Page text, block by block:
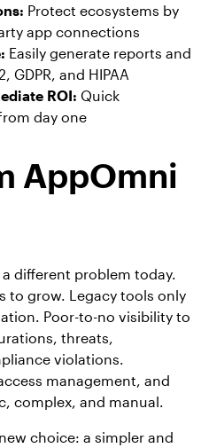
Protect ecosystems by
app connections
Easily generate reports and
GDPR, and HIPAA
ROI: Quick
day one
AppOmni
different problem today.
to grow. Legacy tools only
Poor-to-no visibility to
threats,
violations.
management, and
complex, and manual.
choice: a simpler and